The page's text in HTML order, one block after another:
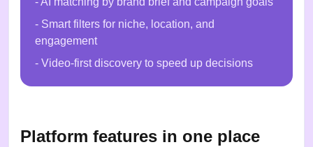
- Smart filters for niche, location, and
engagement
- Video-first discovery to speed up decisions
Platform features in one place